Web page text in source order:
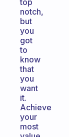
top
notch,
but
you
got
to
know
that
you
want
it.
Achieve
your
most